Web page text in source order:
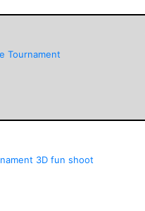
Tournament
3D fun shoot